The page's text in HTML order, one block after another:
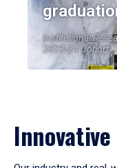
Institutional
2023-24 Cohort